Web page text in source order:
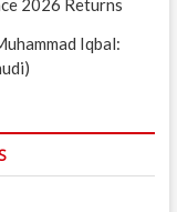
2026 Returns
Iqbal: